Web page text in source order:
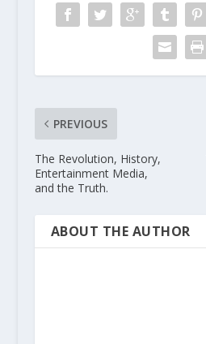
PREVIOUS
The Revolution, History,
Entertainment Media,
and the Truth.
ABOUT THE AUTHOR